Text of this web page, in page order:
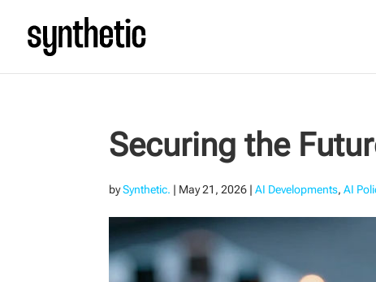
Securing the
bySynthetic. | May 21, 2026 |AI Developments,AI